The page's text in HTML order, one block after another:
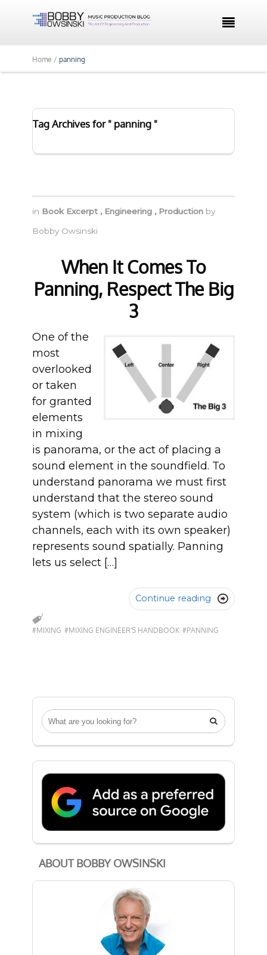

Home / panning
Tag Archives for " panning "
in Book Excerpt , Engineering , Production by
Bobby Owsinski
When It Comes To
Panning, Respect The Big
3
One of the
most
overlooked
or taken
for granted
elements
in mixing
is panorama, or the act of placing a
sound element in the soundfield. To
understand panorama we must first
understand that the stereo sound
system (which is two separate audio
channels, each with its own speaker)
represents sound spatially. Panning
lets us select […]
Continue reading 
#MIXING #MIXING ENGINEER'S HANDBOOK #PANNING

ABOUT BOBBY OWSINSKI